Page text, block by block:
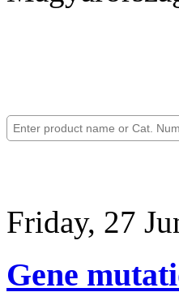
Friday, 27
Gene